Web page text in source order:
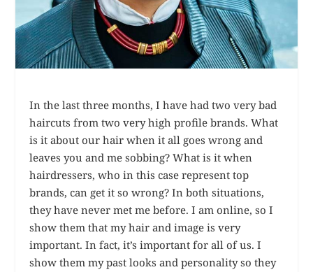
In the last three months, I have had two very bad
haircuts from two very high profile brands. What
is it about our hair when it all goes wrong and
leaves you and me sobbing? What is it when
hairdressers, who in this case represent top
brands, can get it so wrong? In both situations,
they have never met me before. I am online, so I
show them that my hair and image is very
important. In fact, it’s important for all of us. I
show them my past looks and personality so they